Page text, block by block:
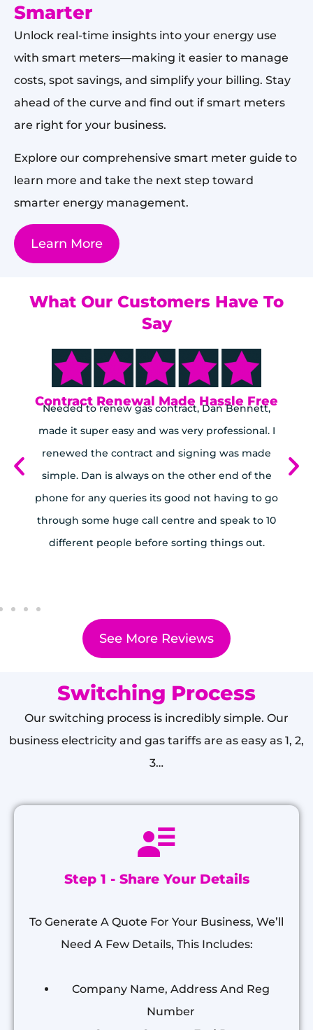
Smarter
Unlock real-time insights into your energy use
with smart meters—making it easier to manage
costs, spot savings, and simplify your billing. Stay
ahead of the curve and find out if smart meters
are right for your business.
Explore our comprehensive smart meter guide to
learn more and take the next step toward
smarter energy management.
Learn More
What Our Customers Have To
Say
Contract Renewal Made Hassle Free
Needed to renew gas contract, Dan Bennett,
made it super easy and was very professional. I
renewed the contract and signing was made
simple. Dan is always on the other end of the
phone for any queries its good not having to go
through some huge call centre and speak to 10
different people before sorting things out.
See More Reviews
Switching Process
Our switching process is incredibly simple. Our
business electricity and gas tariffs are as easy as 1, 2,
3…
Step 1 - Share Your Details
To Generate A Quote For Your Business, We’ll
Need A Few Details, This Includes:
Company Name, Address And Reg
Number